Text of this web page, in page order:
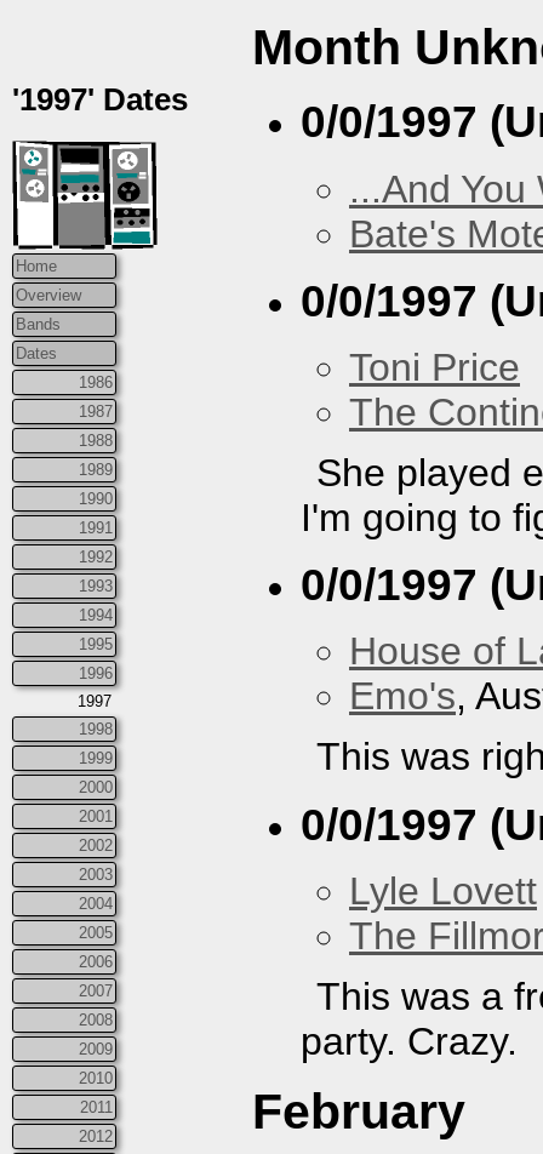
'1997' Dates
Home
Overview
Bands
Dates
1986
1987
1988
1989
1990
1991
1992
1993
1994
1995
1996
1997
1998
1999
2000
2001
2002
2003
2004
2005
2006
2007
2008
2009
2010
2011
2012
Month
0/0/1997
...And
Bate's
0/0/1997
Toni Price
The
She played
I'm going to
0/0/1997
House of
Emo's,
This was
0/0/1997
Lyle Lovett
The
This was a
party. Crazy.
February